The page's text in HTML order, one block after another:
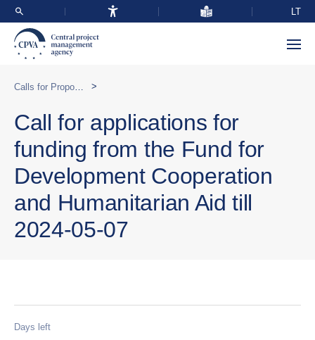
LT
>
Call for applications for
funding from the Fund for
Development Cooperation
and Humanitarian Aid till
2024-05-07
Days left